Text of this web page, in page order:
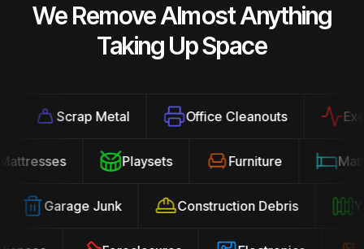
We Remove Almost Anything
Taking Up Space
Scrap Metal Office Cleanouts
Mattresses Playsets Furniture
Garage Junk Construction Debris